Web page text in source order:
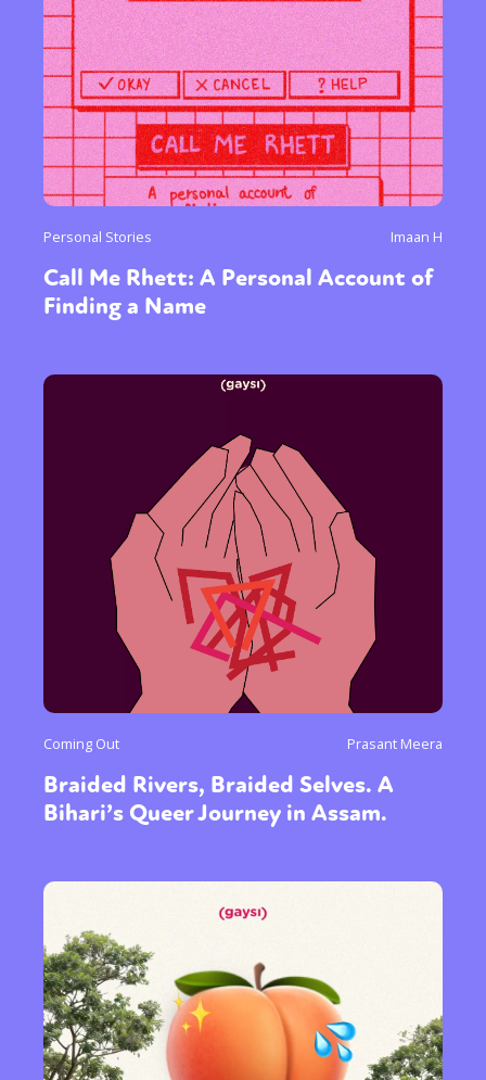
Personal Stories Imaan H
Call Me Rhett: A Personal Account of
Finding a Name
Coming Out Prasant Meera
Braided Rivers, Braided Selves. A
Bihari’s Queer Journey in Assam.